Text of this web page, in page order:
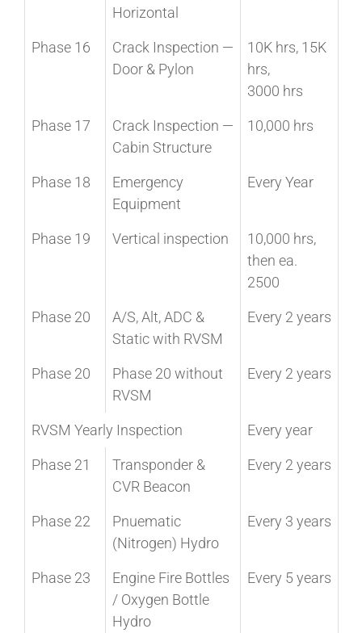
Horizontal
Phase 16
Crack Inspection —
Door & Pylon
10K hrs, 15K
hrs,
3000 hrs
Phase 17
Crack Inspection —
Cabin Structure
10,000 hrs
Phase 18
Emergency
Equipment
Every Year
Phase 19 Vertical inspection
10,000 hrs,
then ea.
2500
Phase 20
A/S, Alt, ADC &
Static with RVSM
Every 2 years
Phase 20
Phase 20 without
RVSM
Every 2 years
RVSM Yearly Inspection Every year
Phase 21
Transponder &
CVR Beacon
Every 2 years
Phase 22
Pnuematic
(Nitrogen) Hydro
Every 3 years
Phase 23
Engine Fire Bottles
/ Oxygen Bottle
Hydro
Every 5 years